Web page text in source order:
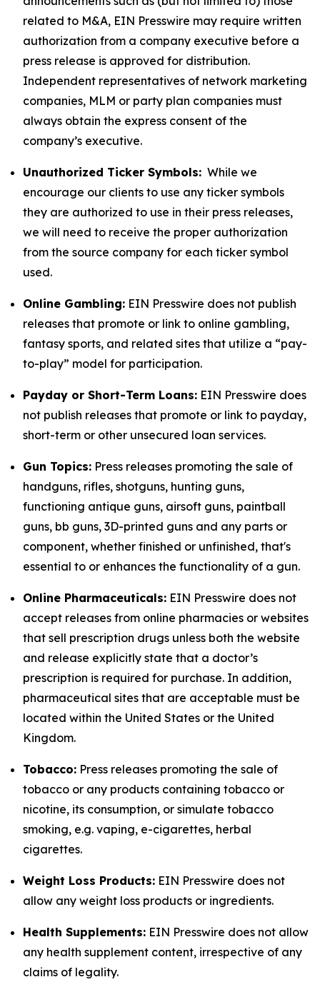
related to M&A, EIN Presswire may require written
authorization from a company executive before a
press release is approved for distribution.
Independent representatives of network marketing
companies, MLM or party plan companies must
always obtain the express consent of the
company’s executive.
Unauthorized Ticker Symbols: While we
encourage our clients to use any ticker symbols
they are authorized to use in their press releases,
we will need to receive the proper authorization
from the source company for each ticker symbol
used.
Online Gambling: EIN Presswire does not publish
releases that promote or link to online gambling,
fantasy sports, and related sites that utilize a “pay-
to-play” model for participation.
Payday or Short-Term Loans: EIN Presswire does
not publish releases that promote or link to payday,
short-term or other unsecured loan services.
Gun Topics: Press releases promoting the sale of
handguns, rifles, shotguns, hunting guns,
functioning antique guns, airsoft guns, paintball
guns, bb guns, 3D-printed guns and any parts or
component, whether finished or unfinished, that's
essential to or enhances the functionality of a gun.
Online Pharmaceuticals: EIN Presswire does not
accept releases from online pharmacies or websites
that sell prescription drugs unless both the website
and release explicitly state that a doctor’s
prescription is required for purchase. In addition,
pharmaceutical sites that are acceptable must be
located within the United States or the United
Kingdom.
Tobacco: Press releases promoting the sale of
tobacco or any products containing tobacco or
nicotine, its consumption, or simulate tobacco
smoking, e.g. vaping, e-cigarettes, herbal
cigarettes.
Weight Loss Products: EIN Presswire does not
allow any weight loss products or ingredients.
Health Supplements: EIN Presswire does not allow
any health supplement content, irrespective of any
claims of legality.